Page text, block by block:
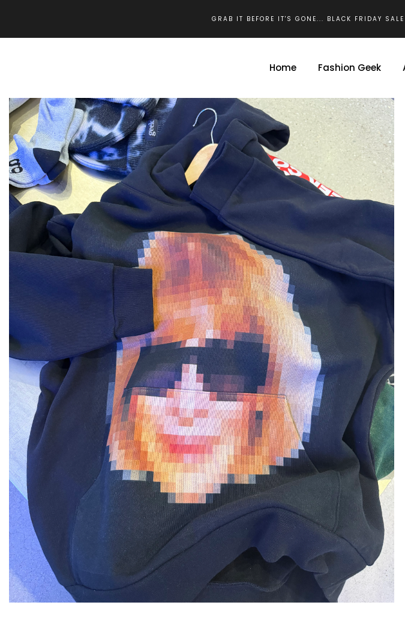
GRAB IT BEFORE IT'S GONE... BLACK FRIDAY
Home Fashion Geek